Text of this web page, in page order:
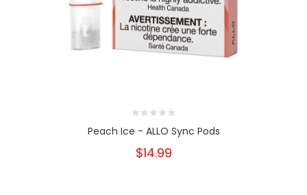
Peach Ice - ALLO Sync Pods
$14.99